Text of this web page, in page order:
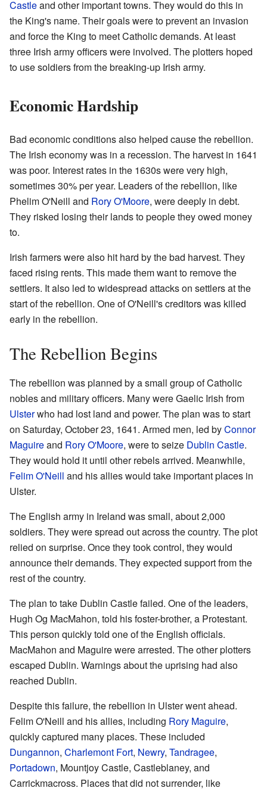
Castleand other important towns. They would do this in
the King's name. Their goals were to prevent an invasion
and force the King to meet Catholic demands. At least
three Irish army officers were involved. The plotters hoped
to use soldiers from the breaking-up Irish army.
Economic Hardship
Bad economic conditions also helped cause the rebellion.
The Irish economy was in a recession. The harvest in 1641
was poor. Interest rates in the 1630s were very high,
sometimes 30% per year. Leaders of the rebellion, like
Phelim O'Neill and Rory O'Moore, were deeply in debt.
They risked losing their lands to people they owed money
to.
Irish farmers were also hit hard by the bad harvest. They
faced rising rents. This made them want to remove the
settlers. It also led to widespread attacks on settlers at the
start of the rebellion. One of O'Neill's creditors was killed
early in the rebellion.
The Rebellion Begins
The rebellion was planned by a small group of Catholic
nobles and military officers. Many were Gaelic Irish from
Ulsterwho had lost land and power. The plan was to start
on Saturday, October 23, 1641. Armed men, led byConnor
Maguireand Rory O'Moore, were to seize Dublin Castle.
They would hold it until other rebels arrived. Meanwhile,
Felim O'Neill and his allies would take important places in
Ulster.
The English army in Ireland was small, about 2,000
soldiers. They were spread out across the country. The plot
relied on surprise. Once they took control, they would
announce their demands. They expected support from the
rest of the country.
The plan to take Dublin Castle failed. One of the leaders,
Hugh Og MacMahon, told his foster-brother, a Protestant.
This person quickly told one of the English officials.
MacMahon and Maguire were arrested. The other plotters
escaped Dublin. Warnings about the uprising had also
reached Dublin.
Despite this failure, the rebellion in Ulster went ahead.
Felim O'Neill and his allies, including Rory Maguire,
quickly captured many places. These included
Dungannon, Charlemont Fort, Newry, Tandragee,
Portadown, Mountjoy Castle, Castleblaney, and
Carrickmacross. Places that did not surrender, like